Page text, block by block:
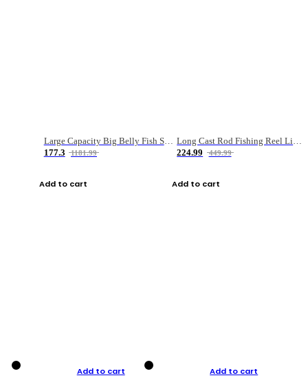
Large Capacity Big Belly Fish Sea Fishing Bag Luya Double Layer Fishing Rod Bag
177.3
1181.99
Add to cart
224.99
449.99
Add to cart
Add to cart Add to cart